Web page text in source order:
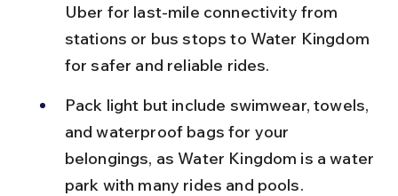
Uber for last-mile connectivity from
stations or bus stops to Water Kingdom
for safer and reliable rides.
Pack light but include swimwear, towels,
and waterproof bags for your
belongings, as Water Kingdom is a water
park with many rides and pools.